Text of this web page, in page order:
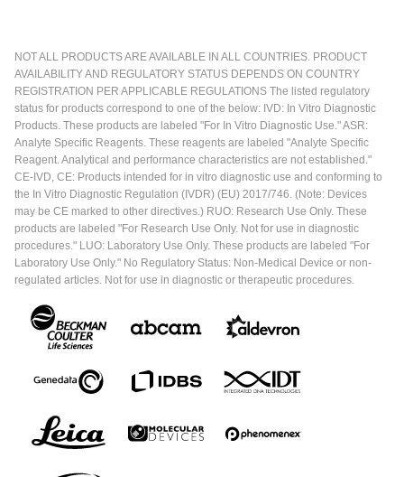
NOT ALL PRODUCTS ARE AVAILABLE IN ALL COUNTRIES. PRODUCT
AVAILABILITY AND REGULATORY STATUS DEPENDS ON COUNTRY
REGISTRATION PER APPLICABLE REGULATIONS The listed regulatory
status for products correspond to one of the below: IVD: In Vitro Diagnostic
Products. These products are labeled "For In Vitro Diagnostic Use." ASR:
Analyte Specific Reagents. These reagents are labeled "Analyte Specific
Reagent. Analytical and performance characteristics are not established."
CE-IVD, CE: Products intended for in vitro diagnostic use and conforming to
the In Vitro Diagnostic Regulation (IVDR) (EU) 2017/746. (Note: Devices
may be CE marked to other directives.) RUO: Research Use Only. These
products are labeled "For Research Use Only. Not for use in diagnostic
procedures." LUO: Laboratory Use Only. These products are labeled "For
Laboratory Use Only." No Regulatory Status: Non-Medical Device or non-
regulated articles. Not for use in diagnostic or therapeutic procedures.